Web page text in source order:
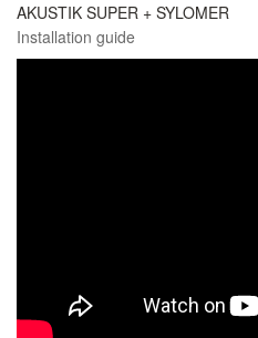
AKUSTIK SUPER + SYLOMER
Installation guide